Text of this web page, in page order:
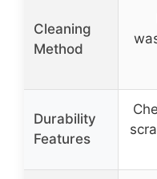
Cleaning
Method
Durability
Features